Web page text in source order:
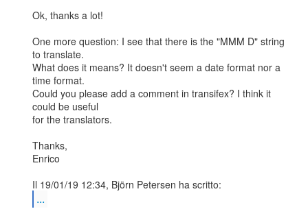
Ok, thanks a lot!
One more question: I see that there is the "MMM D" string
to translate.
What does it means? It doesn't seem a date format nor a
time format.
Could you please add a comment in transifex? I think it
could be useful
for the translators.
Thanks,
Enrico
...